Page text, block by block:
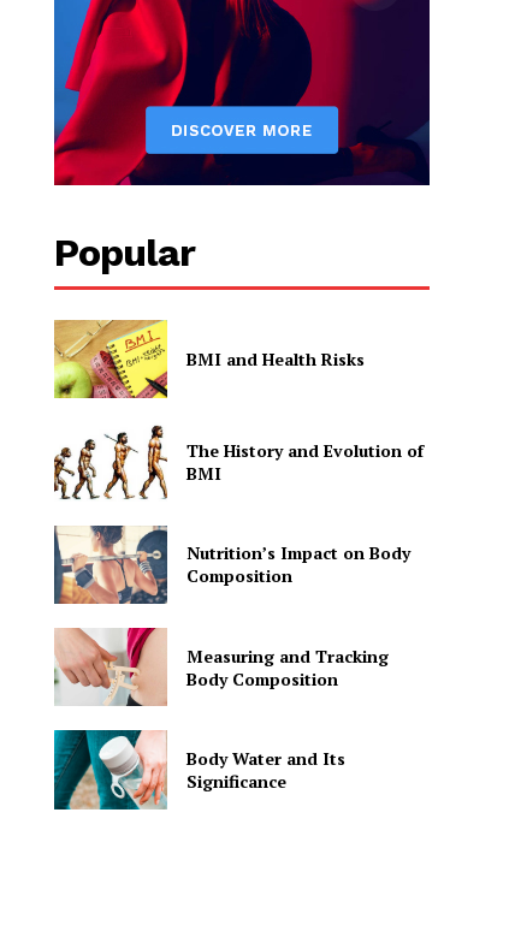
Popular
BMI and Health Risks
The History and Evolution of
BMI
Nutrition’s Impact on Body
Composition
Measuring and Tracking
Body Composition
Body Water and Its
Significance